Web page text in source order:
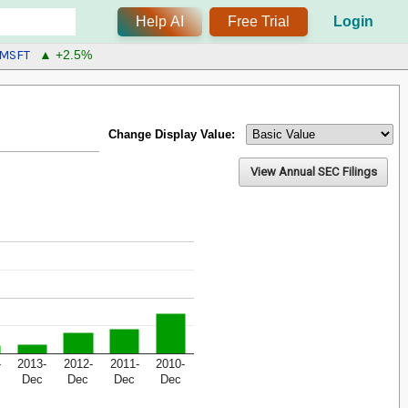
Help AI Free Trial Login
MSFT ▲ +2.5%
Change Display Value:
View Annual SEC Filings
2013-
Dec
2012-
Dec
2011-
Dec
2010-
Dec